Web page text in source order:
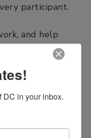
participant.
and help
the upcoming
DC in your inbox.